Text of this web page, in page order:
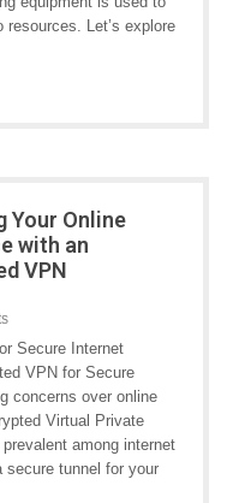
Let’s explore
Your Online
with an
VPN
Secure Internet
VPN for Secure
concerns over online
Virtual Private
among internet
secure tunnel for your